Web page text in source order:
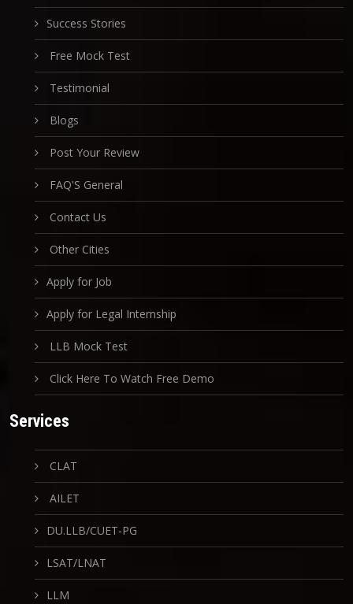
Success Stories
Free Mock Test
Testimonial
Blogs
Post Your Review
FAQ'S General
Contact Us
Other Cities
Apply for Job
Apply for Legal Internship
LLB Mock Test
Click Here To Watch Free Demo
Services
CLAT
AILET
DU.LLB/CUET-PG
LSAT/LNAT
LLM